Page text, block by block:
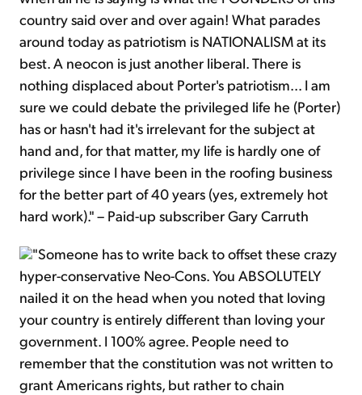
country said over and over again! What parades
around today as patriotism is NATIONALISM at its
best. A neocon is just another liberal. There is
nothing displaced about Porter's patriotism... I am
sure we could debate the privileged life he (Porter)
has or hasn't had it's irrelevant for the subject at
hand and, for that matter, my life is hardly one of
privilege since I have been in the roofing business
for the better part of 40 years (yes, extremely hot
hard work)." – Paid-up subscriber Gary Carruth
"Someone has to write back to offset these crazy
hyper-conservative Neo-Cons. You ABSOLUTELY
nailed it on the head when you noted that loving
your country is entirely different than loving your
government. I 100% agree. People need to
remember that the constitution was not written to
grant Americans rights, but rather to chain